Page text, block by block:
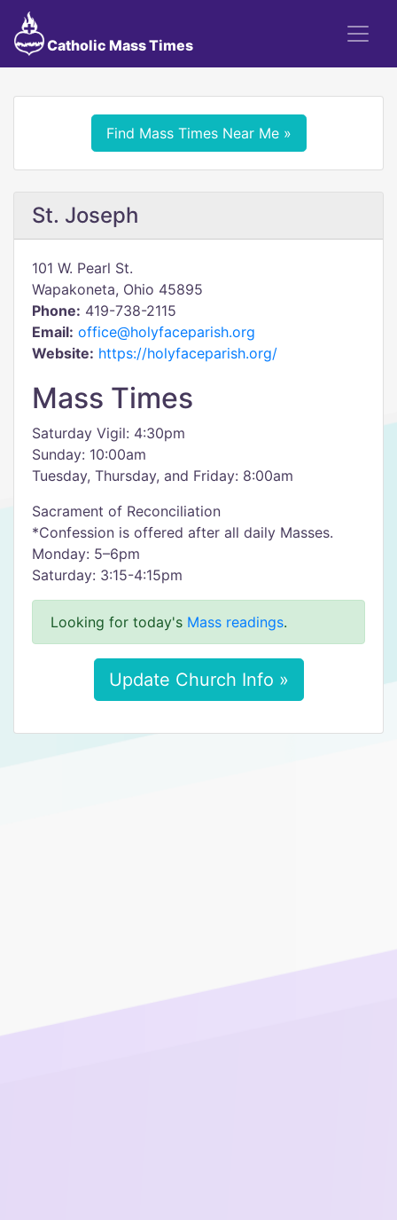
Catholic Mass Times
Find Mass Times Near Me »
St. Joseph
101 W. Pearl St.
Wapakoneta, Ohio 45895
Phone: 419-738-2115
Email: office@holyfaceparish.org
Website: https://holyfaceparish.org/
Mass Times
Saturday Vigil: 4:30pm
Sunday: 10:00am
Tuesday, Thursday, and Friday: 8:00am
Sacrament of Reconciliation
*Confession is offered after all daily Masses.
Monday: 5–6pm
Saturday: 3:15-4:15pm
Looking for today's Mass readings.
Update Church Info »